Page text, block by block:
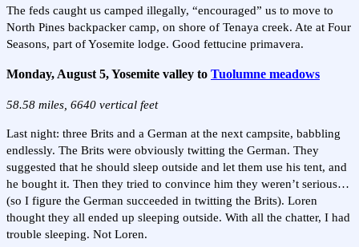
The feds caught us camped illegally, “encouraged” us to move to
North Pines backpacker camp, on shore of Tenaya creek. Ate at Four
Seasons, part of Yosemite lodge. Good fettucine primavera.
Monday, August 5, Yosemite valley to Tuolumne meadows
58.58 miles, 6640 vertical feet
Last night: three Brits and a German at the next campsite, babbling
endlessly. The Brits were obviously twitting the German. They
suggested that he should sleep outside and let them use his tent, and
he bought it. Then they tried to convince him they weren’t serious…
(so I figure the German succeeded in twitting the Brits). Loren
thought they all ended up sleeping outside. With all the chatter, I had
trouble sleeping. Not Loren.